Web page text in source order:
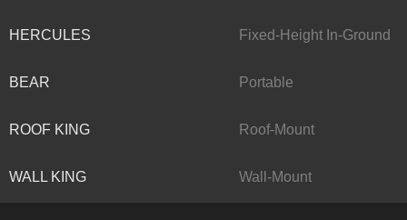
HERCULES Fixed-Height In-Ground
BEAR Portable
ROOF KING Roof-Mount
WALL KING Wall-Mount